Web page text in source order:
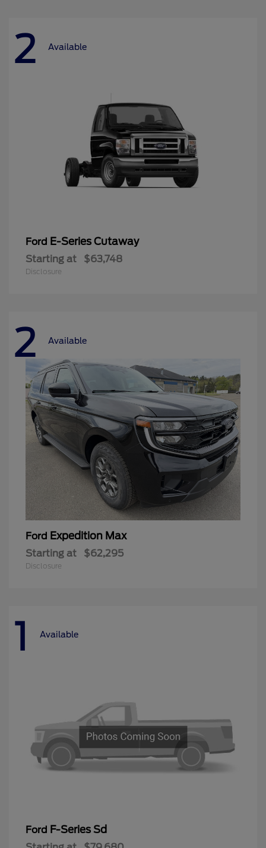
2 Available
Ford E-Series Cutaway
Starting at $63,748
Disclosure
2 Available
Ford Expedition Max
Starting at $62,295
Disclosure
1 Available
Ford F-Series Sd